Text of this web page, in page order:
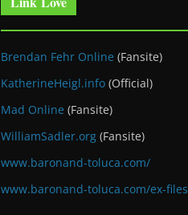
Brendan Fehr Online (Fansite)
KatherineHeigl.info (Official)
Mad Online (Fansite)
WilliamSadler.org (Fansite)
www.baronand-toluca.com/
www.baronand-toluca.com/ex-files